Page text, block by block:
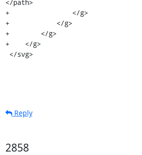
Reply
2858